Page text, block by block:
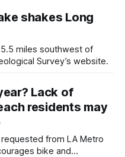
shakes Long
miles southwest of
Survey’s website.
Lack of
residents may
from LA Metro
bike and